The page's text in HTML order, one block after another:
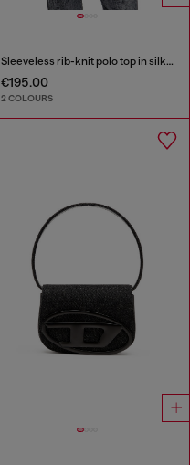
Sleeveless rib-knit polo top in silk blend
€195.00
2 COLOURS